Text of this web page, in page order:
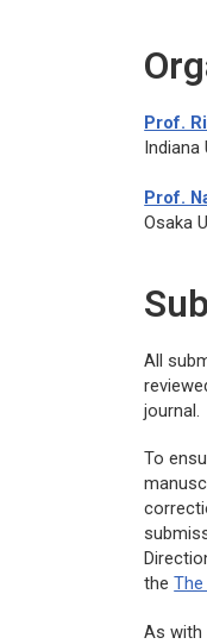
Prof.
Indiana
Prof.
Osaka
All
journal.
To
the
As